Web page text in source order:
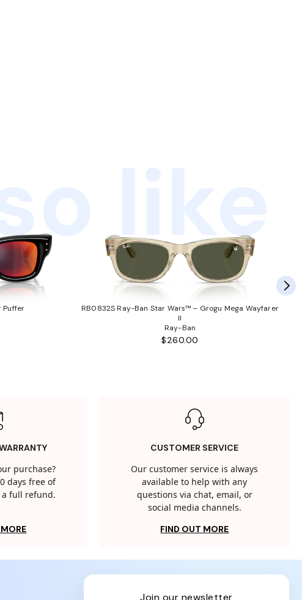
like
Puffer
RB0832S Ray-Ban Star Wars™ – Grogu Mega Wayfarer
II
Ray-Ban
$260.00
purchase?
days free of
a full refund.
CUSTOMER SERVICE
Our customer service is always
available to help with any
questions via chat, email, or
social media channels.
FIND OUT MORE
join our newsletter